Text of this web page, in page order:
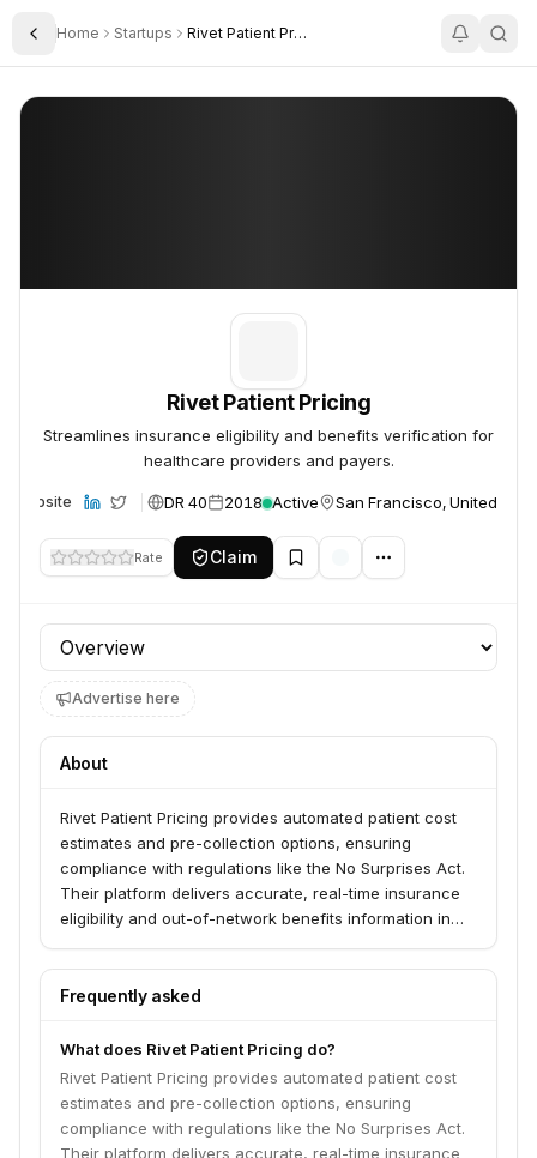
Toggle Sidebar
Home Startups Rivet Patient Pricing
Rivet Patient Pricing
Rivet Patient Pricing
Streamlines insurance eligibility and benefits verification for
healthcare providers and payers.
Website DR 40 2018 Active San Francisco, United
Rate Claim
Profile section
Advertise here
About
Rivet Patient Pricing provides automated patient cost
estimates and pre-collection options, ensuring
compliance with regulations like the No Surprises Act.
Their platform delivers accurate, real-time insurance
eligibility and out-of-network benefits information in
including Cardiology, Dermatology, ENT, Family
Medicine, Gastroenterology, Hematology/Oncology,
Orthopedics, Pediatrics, and Urology.
Frequently asked
What does Rivet Patient Pricing do?
Rivet Patient Pricing provides automated patient cost
estimates and pre-collection options, ensuring
compliance with regulations like the No Surprises Act.
Their platform delivers accurate, real-time insurance